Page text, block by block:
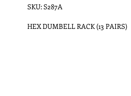
SKU: S287A
HEX DUMBELL RACK (13 PAIRS)